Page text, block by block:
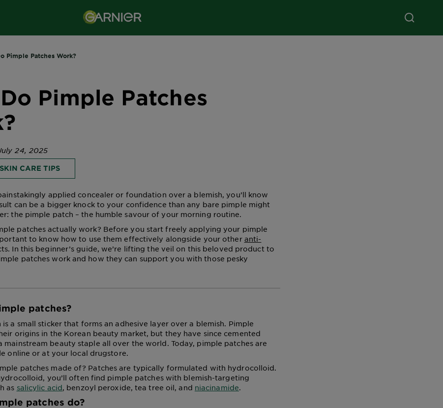
Pimple Patches Work?
Pimple Patches
24, 2025
CARE TIPS
applied concealer or foundation over a blemish, you’ll know
can be a bigger knock to your confidence than any bare pimple might
the pimple patch – the humble savour of your morning routine.
patches actually work? Before you start freely applying your pimple
to know how to use them effectively alongside your other anti-
In this beginner’s guide, we’re lifting the veil on this beloved product to
patches work and how they can support you with those pesky
patches?
a small sticker that forms an adhesive layer over a blemish. Pimple
origins in the Korean beauty market, but they have since cemented
mainstream beauty staple all over the world. Today, pimple patches are
online or at your local drugstore.
patches made of? Patches are typically formulated with hydrocolloid.
you’ll often find pimple patches with blemish-targeting
as salicylic acid, benzoyl peroxide, tea tree oil, and niacinamide.
patches do?